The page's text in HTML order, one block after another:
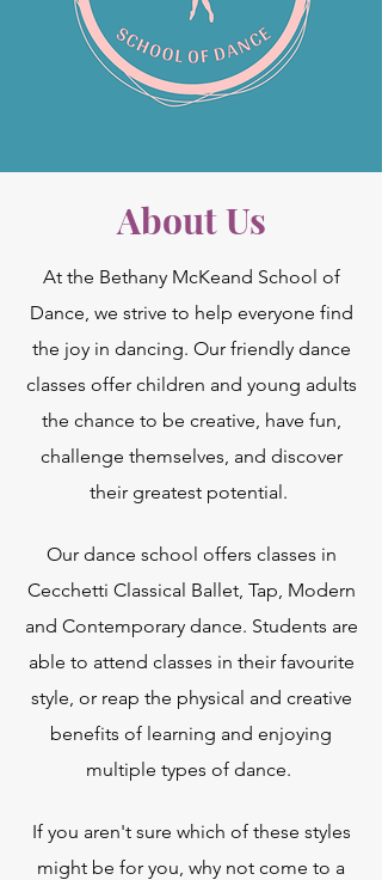
About Us
At the Bethany McKeand School of
Dance, we strive to help everyone find
the joy in dancing. Our friendly dance
classes offer children and young adults
the chance to be creative, have fun,
challenge themselves, and discover
their greatest potential.
Our dance school offers classes in
Cecchetti Classical Ballet, Tap, Modern
and Contemporary dance. Students are
able to attend classes in their favourite
style, or reap the physical and creative
benefits of learning and enjoying
multiple types of dance.
If you aren't sure which of these styles
might be for you, why not come to a